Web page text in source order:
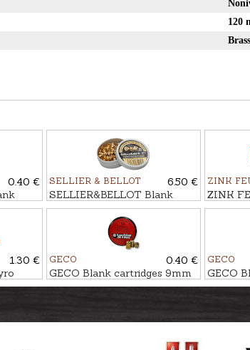
120
Brass
0.40 €
SELLIER & BELLOT
6.50 €
SELLIER&BELLOT Blank
cartridges 6mm START, 100
ZINK
ZINK
flash-
EYES,
1.30 €
GECO
0.40 €
GECO Blank cartridges 9mm
R BLANK NITRO
GECO
GECO
P.A.K.